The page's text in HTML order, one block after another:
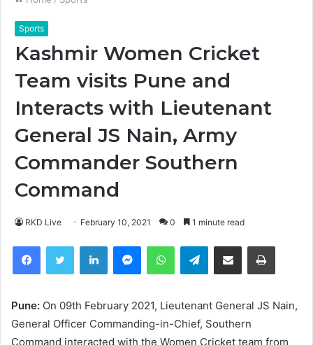
Sports
Kashmir Women Cricket
Team visits Pune and
Interacts with Lieutenant
General JS Nain, Army
Commander Southern
Command
RKD Live February 10, 2021 0 1 minute read
FacebookTwitter LinkedIn MessengerWhatsAppTelegramShare via Email
Pune: On 09th February 2021, Lieutenant General JS Nain,
General Officer Commanding-in-Chief, Southern
Command interacted with the Women Cricket team from